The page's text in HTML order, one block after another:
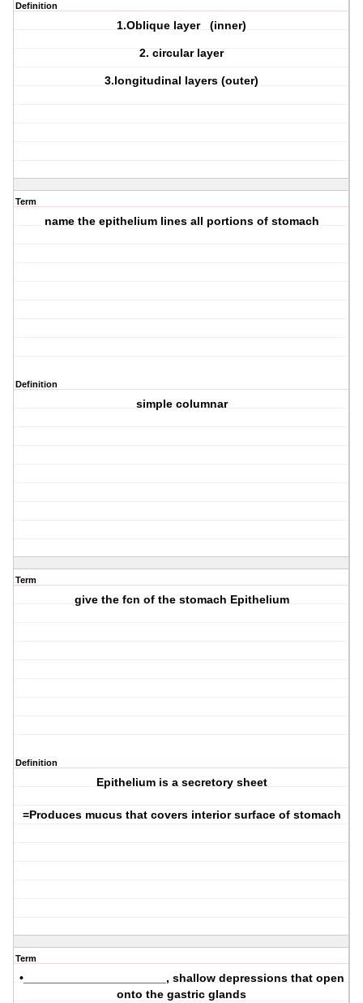
Definition
1.Oblique layer (inner)
2. circular layer
3.longitudinal layers (outer)
Term
name the epithelium lines all portions of stomach
Definition
simple columnar
Term
give the fcn of the stomach Epithelium
Definition
Epithelium is a secretory sheet
=Produces mucus that covers interior surface of stomach
Term
•______________________, shallow depressions that open
onto the gastric glands